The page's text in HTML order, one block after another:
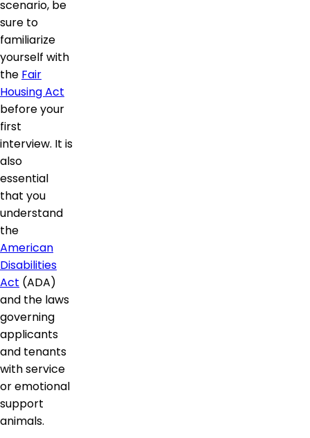
scenario, be
sure to
familiarize
yourself with
the Fair
Housing Act
before your
first
interview. It is
also
essential
that you
understand
the
American
Disabilities
Act (ADA)
and the laws
governing
applicants
and tenants
with service
or emotional
support
animals.